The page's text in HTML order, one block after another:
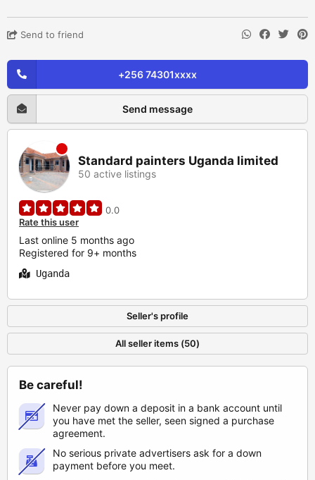
Send to friend
+256 74301xxxx
Send message
Standard painters Uganda limited
50 active listings
0.0
Rate this user
Last online 5 months ago
Registered for 9+ months
Uganda
Seller's profile
All seller items (50)
Be careful!
Never pay down a deposit in a bank account until
you have met the seller, seen signed a purchase
agreement.
No serious private advertisers ask for a down
payment before you meet.